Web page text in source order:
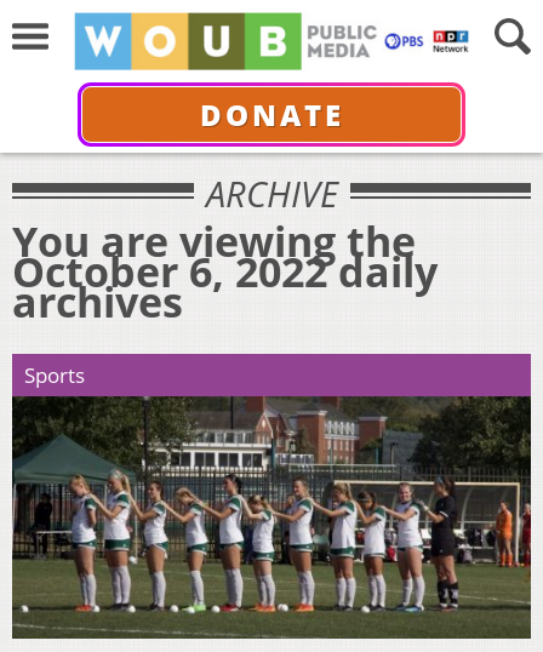
DONATE
ARCHIVE
You are viewing the
October 6, 2022 daily
archives
Sports